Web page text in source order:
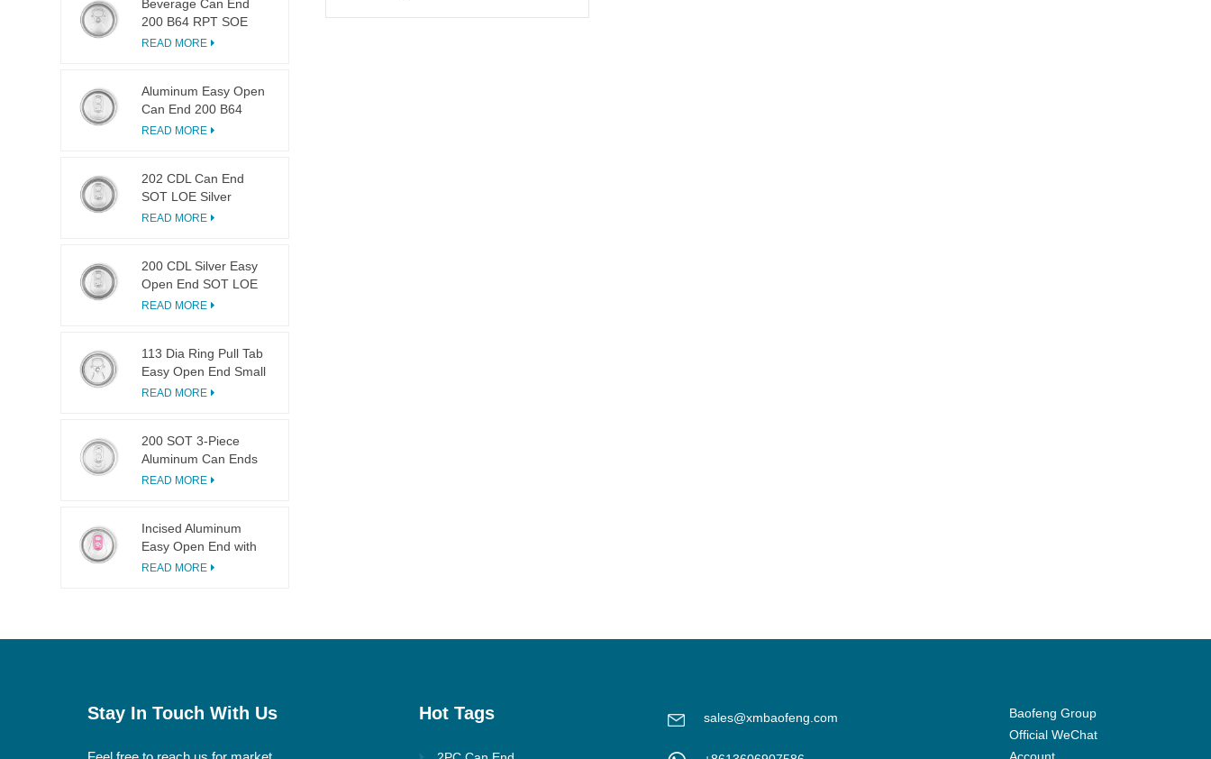
Beverage Can End
200 B64 RPT SOE
Silver Easy Open Lid
READ MORE
Aluminum Easy Open
Can End 200 B64
SOT LOE
READ MORE
202 CDL Can End
SOT LOE Silver
Lightweight EOE
READ MORE
200 CDL Silver Easy
Open End SOT LOE
Epoxy
READ MORE
113 Dia Ring Pull Tab
Easy Open End Small
Opening For Fruit
READ MORE
200 SOT 3-Piece
Aluminum Can Ends
for Food & Drink
READ MORE
Incised Aluminum
Easy Open End with
Pink Tab
READ MORE
Stay In Touch With Us Hot Tags sales@xmbaofeng.com
Baofeng Group
Official WeChat
Account